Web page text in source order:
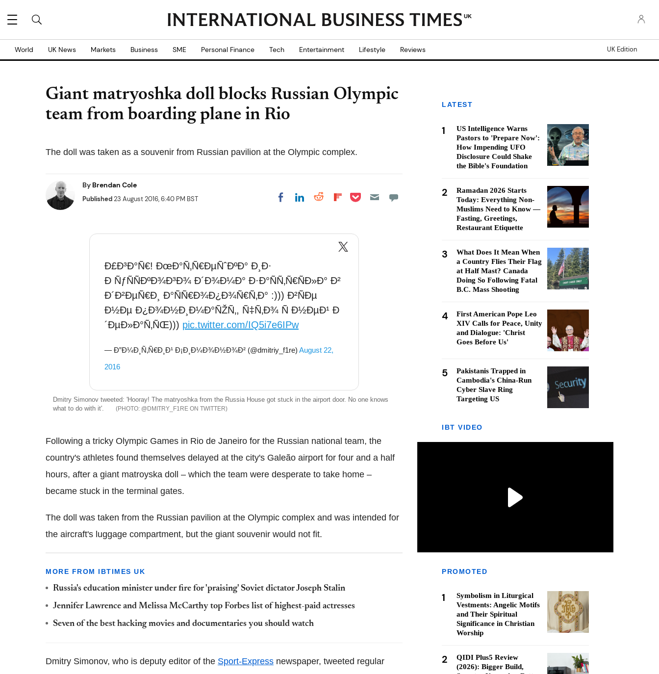
UK
World UK News Markets Business SME Personal Finance Tech Entertainment Lifestyle Reviews UK Edition
Giant matryoshka doll blocks Russian Olympic
team from boarding plane in Rio
The doll was taken as a souvenir from Russian pavilion at the Olympic complex.
By Brendan Cole
Published23 August 2016, 6:40 PM BST Share on Facebook
Share on LinkedIn
Share on Reddit
Share on
Share on Pocket
Ð£Ð³Ð°Ñ€! ÐœÐ°Ñ‚Ñ€ÐµÑˆÐºÐ° Ð¸Ð·
Ð ÑƒÑÑÐºÐ¾Ð³Ð¾ Ð´Ð¾Ð¼Ð° Ð·Ð°ÑÑ‚Ñ€ÑÐ»Ð° Ð²
Ð´Ð²ÐµÑ€Ð¸ Ð°ÑÑ€Ð¾Ð¿Ð¾Ñ€Ñ‚Ð° :))) Ð²ÑÐµ
Ð½Ðµ Ð¿Ð¾Ð½Ð¸Ð¼Ð°ÑŽÑ‚, Ñ‡Ñ‚Ð¾ Ñ Ð½ÐµÐ¹ Ð
´ÐµÐ»Ð°Ñ‚ÑŒ))) pic.twitter.com/IQ5i7e6IPw
— Ð”Ð¼Ð¸Ñ‚Ñ€Ð¸Ð¹ Ð¡Ð¸Ð¼Ð¾Ð½Ð¾Ð² (@dmitriy_f1re) August 22,
2016
Dmitry Simonov tweeted: 'Hooray! The matryoshka from the Russia House got stuck in the airport door. No one knows
what to do with it'.
@DMITRY_F1RE ON TWITTER
Following a tricky Olympic Games in Rio de Janeiro for the Russian national team, the
country's athletes found themselves delayed at the city's Galeão airport for four and a half
hours, after a giant matroyska doll – which the team were desperate to take home –
became stuck in the terminal gates.
The doll was taken from the Russian pavilion at the Olympic complex and was intended for
the aircraft's luggage compartment, but the giant souvenir would not fit.
MORE FROM IBTIMES UK
Russia's education minister under fire for 'praising' Soviet dictator Joseph Stalin
Jennifer Lawrence and Melissa McCarthy top Forbes list of highest-paid actresses
Seven of the best hacking movies and documentaries you should watch
Dmitry Simonov, who is deputy editor of the Sport-Express newspaper, tweeted regular
LATEST
1
US Intelligence Warns
Pastors to 'Prepare Now':
How Impending UFO
Disclosure Could Shake
the Bible's Foundation
2
Ramadan 2026 Starts
Today: Everything Non-
Muslims Need to Know —
Fasting, Greetings,
Restaurant Etiquette
3
What Does It Mean When
a Country Flies Their Flag
at Half Mast? Canada
Doing So Following Fatal
B.C. Mass Shooting
4
First American Pope Leo
XIV Calls for Peace, Unity
and Dialogue: 'Christ
Goes Before Us'
5
Pakistanis Trapped in
Cambodia's China-Run
Cyber Slave Ring
Targeting US
IBT VIDEO
PROMOTED
1
Symbolism in Liturgical
Vestments: Angelic Motifs
and Their Spiritual
Significance in Christian
Worship
2
QIDI Plus5 Review
(2026): Bigger Build,